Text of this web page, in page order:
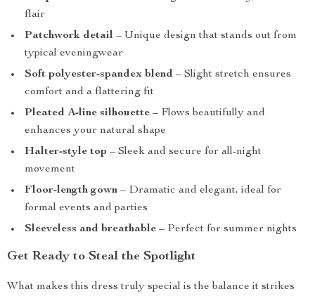
flair
Patchwork detail – Unique design that stands out from
typical eveningwear
Soft polyester-spandex blend – Slight stretch ensures
comfort and a flattering fit
Pleated A-line silhouette – Flows beautifully and
enhances your natural shape
Halter-style top – Sleek and secure for all-night
movement
Floor-length gown – Dramatic and elegant, ideal for
formal events and parties
Sleeveless and breathable – Perfect for summer nights
Get Ready to Steal the Spotlight
What makes this dress truly special is the balance it strikes